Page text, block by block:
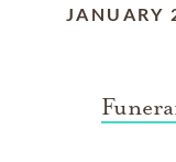
JANUARY